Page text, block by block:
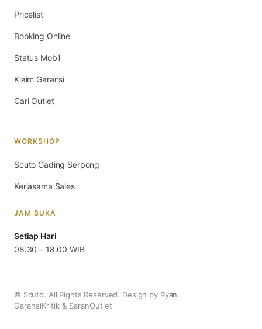
Pricelist
Booking Online
Status Mobil
Klaim Garansi
Cari Outlet
WORKSHOP
Scuto Gading Serpong
Kerjasama Sales
JAM BUKA
Setiap Hari
08.30 – 18.00 WIB
© Scuto. All Rights Reserved. Design by Ryan.
GaransiKritik & SaranOutlet